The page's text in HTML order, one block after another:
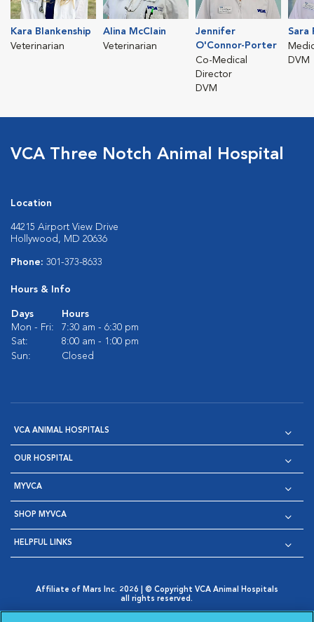
Kara Blankenship
Veterinarian
Alina McClain
Veterinarian
Jennifer
O'Connor-Porter
Co-Medical
Director
DVM
Sara
DVM
VCA Three Notch Animal Hospital
Location
44215 Airport View Drive
Hollywood, MD 20636
Phone: 301-373-8633
Hours & Info
Days
Hours
Mon - Fri:
7:30 am - 6:30 pm
Sat:
8:00 am - 1:00 pm
Sun:
Closed
VCA ANIMAL HOSPITALS
OUR HOSPITAL
MYVCA
SHOP MYVCA
HELPFUL LINKS
Affiliate of Mars Inc. 2026 | © Copyright VCA Animal Hospitals
all rights reserved.